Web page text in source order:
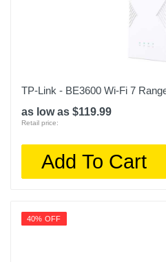
TP-Link - BE3600 Wi-Fi 7
as low as $119.99
Retail price:
Add To Cart
40% OFF